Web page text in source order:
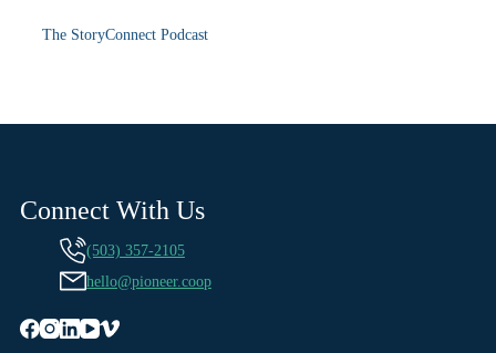
The StoryConnect Podcast
Connect With Us
(503) 357-2105
hello@pioneer.coop